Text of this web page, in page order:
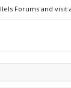
Forums and